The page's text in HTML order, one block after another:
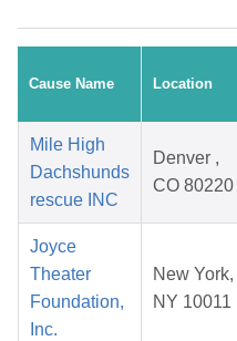
Cause Name Location
Mile High
Dachshunds
rescue INC
Denver ,
CO 80220
Joyce
Theater
Foundation,
Inc.
New York,
NY 10011